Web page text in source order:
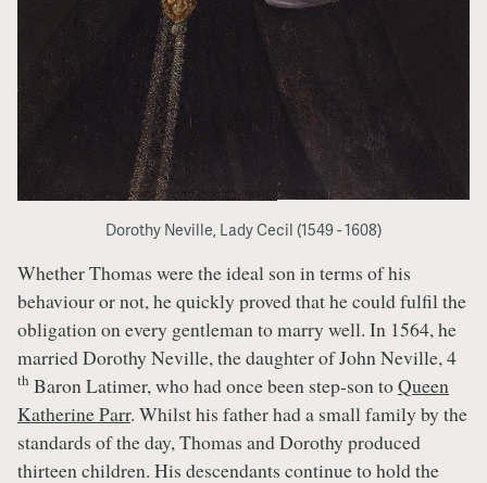
Dorothy Neville, Lady Cecil (1549 - 1608)
Whether Thomas were the ideal son in terms of his
behaviour or not, he quickly proved that he could fulfil the
obligation on every gentleman to marry well. In 1564, he
married Dorothy Neville, the daughter of John Neville, 4
th Baron Latimer, who had once been step-son toQueen
Katherine Parr. Whilst his father had a small family by the
standards of the day, Thomas and Dorothy produced
thirteen children. His descendants continue to hold the